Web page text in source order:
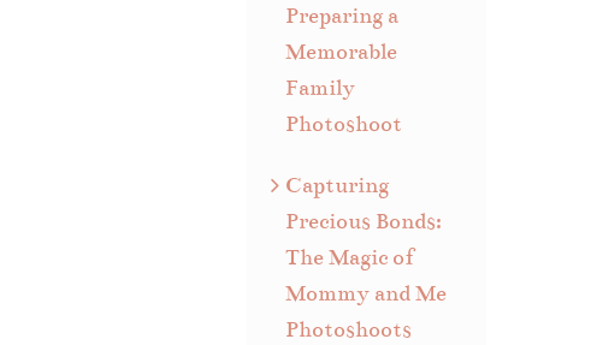
Preparing a
Memorable
Family
Photoshoot
Capturing
Precious Bonds:
The Magic of
Mommy and Me
Photoshoots